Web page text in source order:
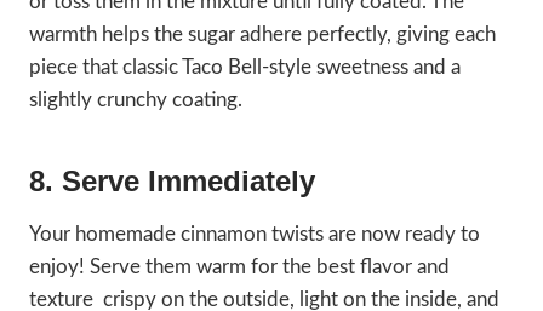
warmth helps the sugar adhere perfectly, giving each
piece that classic Taco Bell-style sweetness and a
slightly crunchy coating.
8. Serve Immediately
Your homemade cinnamon twists are now ready to
enjoy! Serve them warm for the best flavor and
texture crispy on the outside, light on the inside, and